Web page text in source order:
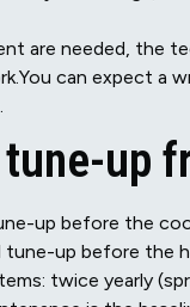
are needed, the
can expect a
up
up before the
tune-up before the
twice yearly